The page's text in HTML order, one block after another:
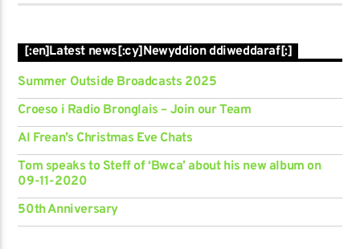
[:en]Latest news[:cy]Newyddion ddiweddaraf[:]
Summer Outside Broadcasts 2025
Croeso i Radio Bronglais – Join our Team
Al Frean’s Christmas Eve Chats
Tom speaks to Steff of ‘Bwca’ about his new album on
09-11-2020
50th Anniversary